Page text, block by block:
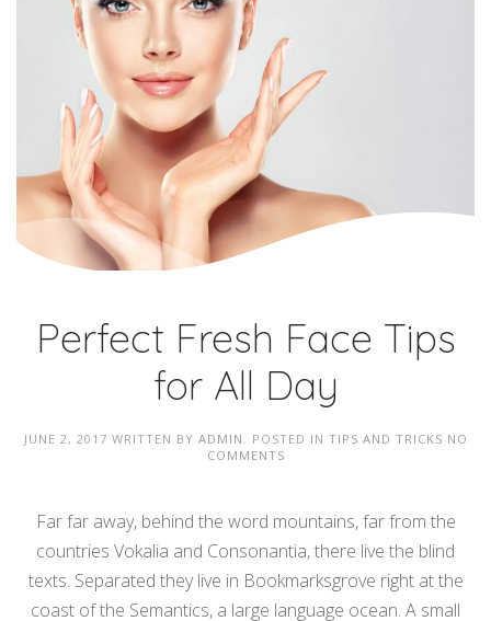
Perfect Fresh Face Tips
for All Day
JUNE 2, 2017 WRITTEN BY ADMIN . POSTED IN TIPS AND TRICKS NO
COMMENTS
Far far away, behind the word mountains, far from the
countries Vokalia and Consonantia, there live the blind
texts. Separated they live in Bookmarksgrove right at the
coast of the Semantics, a large language ocean. A small